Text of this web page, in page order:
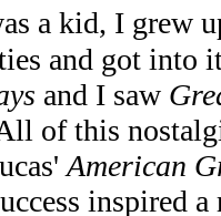
a kid, I grew
and got into
and I saw
of this
American
inspired